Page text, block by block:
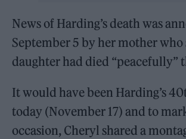
News of Harding’s death was
September 5 by her mother
daughter had died “peacefully”
It would have been Harding’s
today (November 17) and to
occasion, Cheryl shared a